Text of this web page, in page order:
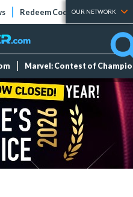
Redeem Codes Tier Lists
OUR NETWORK
Marvel: Contest of